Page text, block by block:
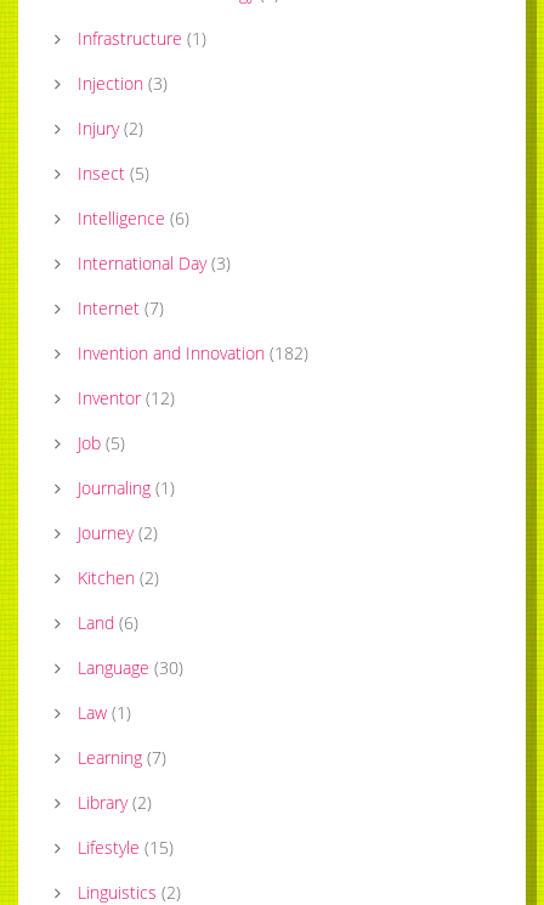
Infrastructure (1)
Injection (3)
Injury (2)
Insect (5)
Intelligence (6)
International Day (3)
Internet (7)
Invention and Innovation (182)
Inventor (12)
Job (5)
Journaling (1)
Journey (2)
Kitchen (2)
Land (6)
Language (30)
Law (1)
Learning (7)
Library (2)
Lifestyle (15)
Linguistics (2)